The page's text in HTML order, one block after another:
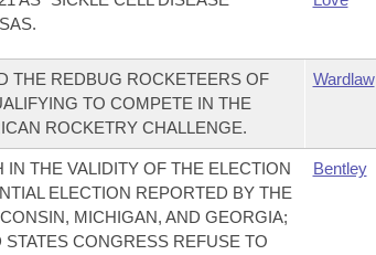
THE REDBUG ROCKETEERS OF
TO COMPETE IN THE
ROCKETRY CHALLENGE.
Wardlaw
THE VALIDITY OF THE ELECTION
ELECTION REPORTED BY THE
MICHIGAN, AND GEORGIA;
CONGRESS REFUSE TO
Bentley